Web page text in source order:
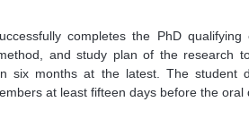
completes the PhD qualifying
and study plan of the research
six months at the latest. The student
at least fifteen days before the oral